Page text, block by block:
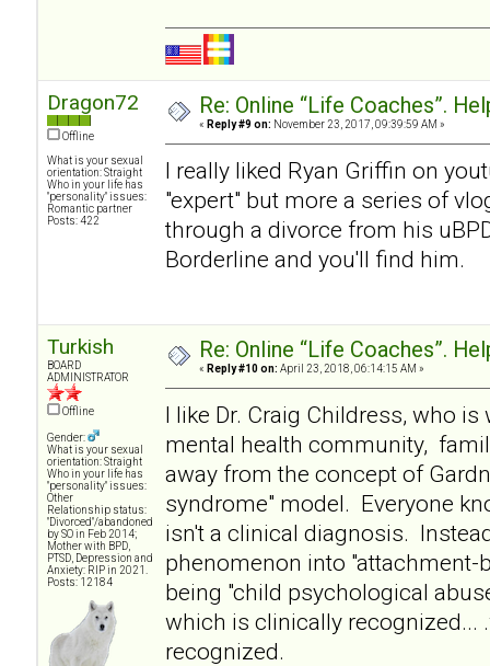
Dragon72
Offline
What is your sexual
orientation: Straight
Who in your life has
"personality" issues:
Romantic partner
Posts: 422
Re: Online “Life Coaches”.
« Reply #9 on: November 23, 2017, 09:39:59 AM »
I really liked Ryan Griffin on
"expert" but more a series of
through a divorce from his
Borderline and you'll find him.
Turkish
BOARD
ADMINISTRATOR
Offline
Gender:
What is your sexual
orientation: Straight
Who in your life has
"personality" issues:
Other
Relationship status:
"Divorced"/abandoned
by SO in Feb 2014;
Mother with BPD,
PTSD, Depression and
Anxiety: RIP in 2021.
Posts: 12184
Re: Online “Life Coaches”.
« Reply #10 on: April 23, 2018, 06:14:15 AM »
I like Dr. Craig Childress, who
mental health community,
away from the concept of
syndrome" model. Everyone
isn't a clinical diagnosis.
phenomenon into "attachment-
being "child psychological
which is clinically recognized...
recognized.